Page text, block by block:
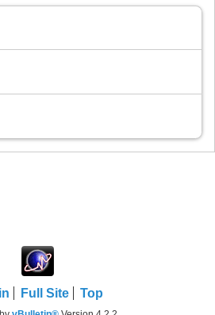
Full Site Top